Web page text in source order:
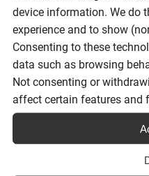
device information. We do
experience and to show
Consenting to these
data such as browsing
Not consenting or
affect certain features and
Best eSignature
businesses 2026
Reading time: